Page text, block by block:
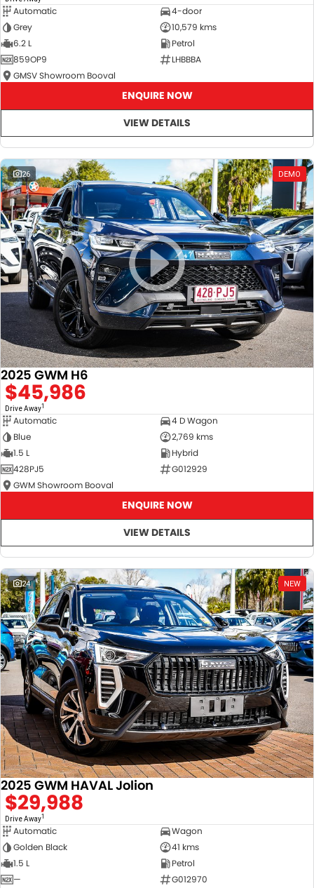
Automatic
4-door
Grey
10,579 kms
6.2 L
Petrol
859OP9
LHBBBA
GMSV Showroom Booval
ENQUIRE NOW
VIEW DETAILS
26 DEMO
2025 GWM H6
$45,986
Drive Away1
Automatic
4 D Wagon
Blue
2,769 kms
1.5 L
Hybrid
428PJ5
G012929
GWM Showroom Booval
ENQUIRE NOW
VIEW DETAILS
24 NEW
2025 GWM HAVAL Jolion
$29,988
Drive Away1
Automatic
Wagon
Golden Black
41 kms
1.5 L
Petrol
—
G012970